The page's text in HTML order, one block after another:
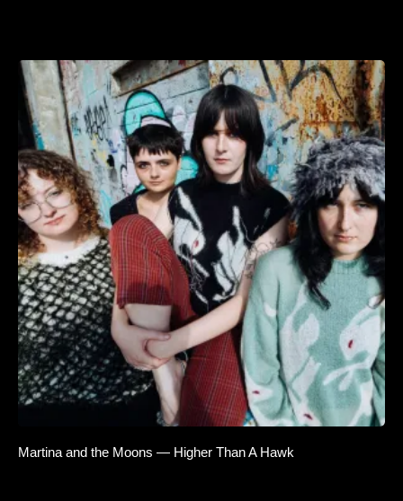
Martina and the Moons — Higher Than A Hawk